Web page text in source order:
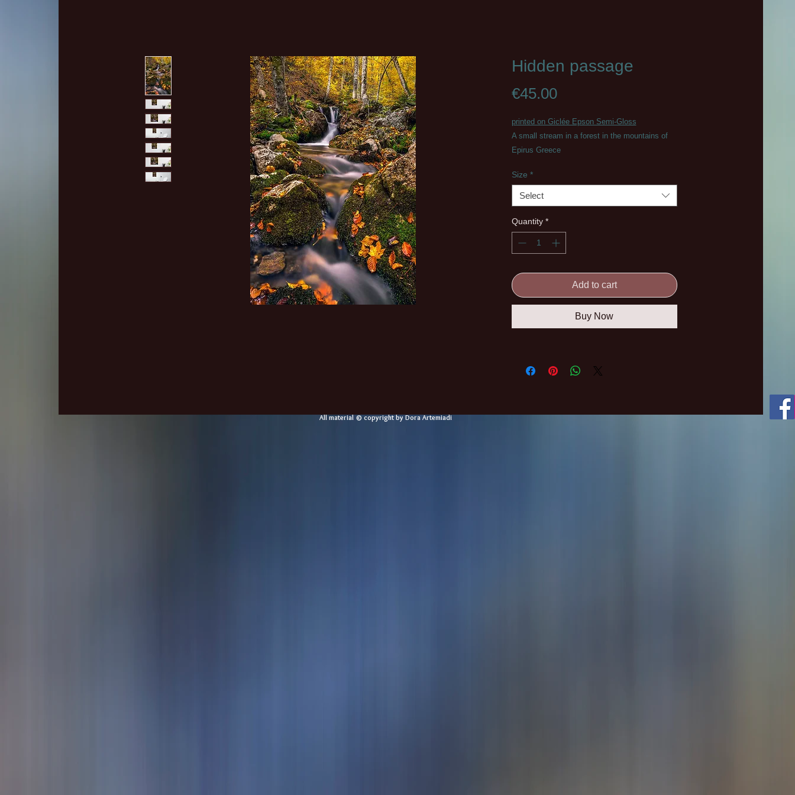
Hidden passage
€45.00Price
printed on Giclée Epson Semi-Gloss
A small stream in a forest in the mountains of
Epirus Greece
Size *
Select
Quantity *
Add to cart
Buy Now
All material © copyright by Dora Artemiadi